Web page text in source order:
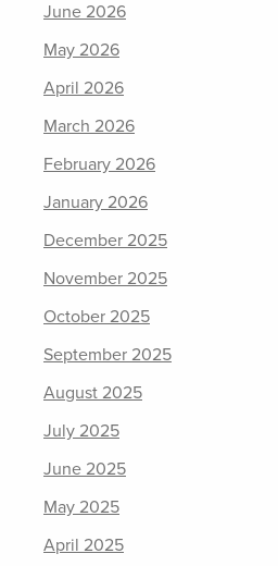
June 2026
May 2026
April 2026
March 2026
February 2026
January 2026
December 2025
November 2025
October 2025
September 2025
August 2025
July 2025
June 2025
May 2025
April 2025